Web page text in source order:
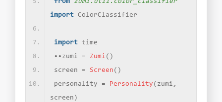
from zumi.util.color_classifier
import ColorClassifier
import time
••zumi = Zumi ()
screen = Screen ()
personality = Personality ( zumi,
screen )